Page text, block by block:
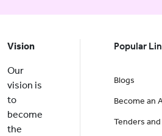
Vision
Our
vision is
to
become
the
Popular
Blogs
Become an
Tenders